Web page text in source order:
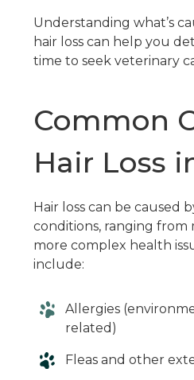
Understanding what’s
hair loss can help you
time to seek veterinary
Common
Hair Loss
Hair loss can be caused
conditions, ranging from
more complex health
include:
Allergies
related)
Fleas and other